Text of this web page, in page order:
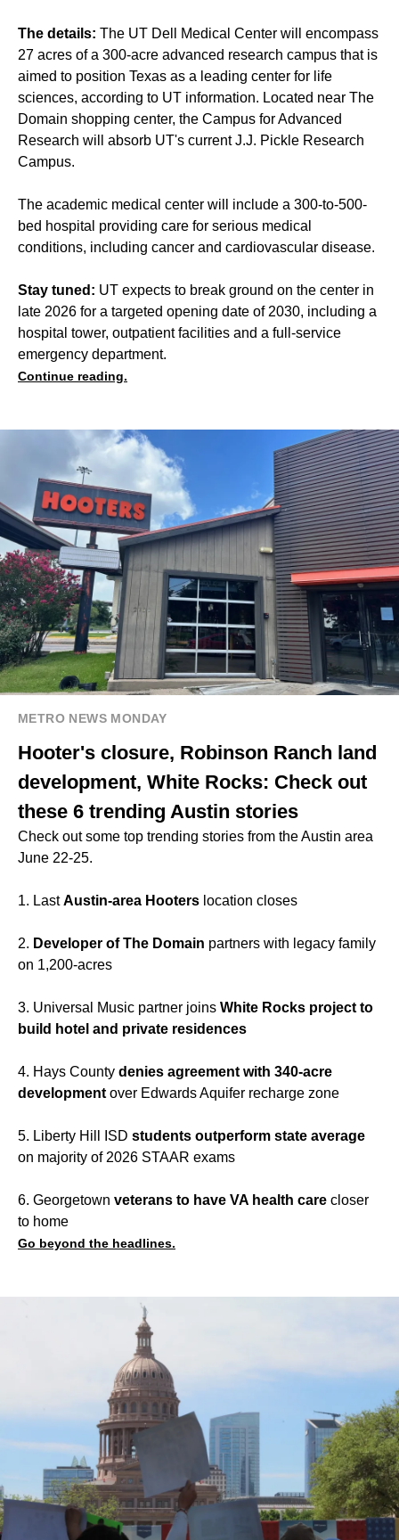
The details: The UT Dell Medical Center will encompass
27 acres of a 300-acre advanced research campus that is
aimed to position Texas as a leading center for life
sciences, according to UT information. Located near The
Domain shopping center, the Campus for Advanced
Research will absorb UT's current J.J. Pickle Research
Campus.
The academic medical center will include a 300-to-500-
bed hospital providing care for serious medical
conditions, including cancer and cardiovascular disease.
Stay tuned: UT expects to break ground on the center in
late 2026 for a targeted opening date of 2030, including a
hospital tower, outpatient facilities and a full-service
emergency department.
Continue reading.
METRO NEWS MONDAY
Hooter's closure, Robinson Ranch land
development, White Rocks: Check out
these 6 trending Austin stories
Check out some top trending stories from the Austin area
June 22-25.
1. LastAustin-area Hooters location closes
2. Developer of The Domain partners with legacy family
on 1,200-acres
3. Universal Music partner joins White Rocks project to
build hotel and private residences
4. Hays County denies agreement with 340-acre
developmentover Edwards Aquifer recharge zone
5. Liberty Hill ISD students outperform state average
on majority of 2026 STAAR exams
6. Georgetown veterans to have VA health care closer
to home
Go beyond the headlines.